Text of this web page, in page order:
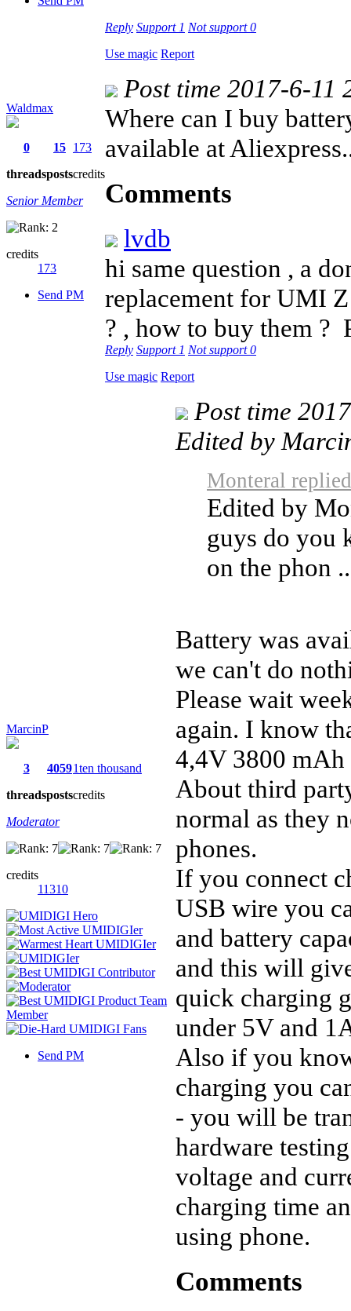
Reply Support 1 Not support0
Use magic Report
Waldmax
0
threads
15
posts
173
credits
Senior Member
credits
173
Send PM
Post time 2017-6-11
Where can I buy
available at
Comments
lvdb
hi same question , a
replacement for UMI
? , how to buy them ?
Reply Support 1 Not support0
Use magic Report
MarcinP
3
threads
4059
posts
1ten thousand
credits
Moderator
credits
11310
Send PM
Post time
Edited by
Monteral
Edited by
guys do you
on the phon
Battery was
we can't do
Please wait
again. I know
4,4V 3800 mAh
About third
normal as they
phones.
If you connect
USB wire you
and battery
and this will
quick charging
under 5V and
Also if you
charging you
- you will be
hardware
voltage and
charging time
using phone.
Comments